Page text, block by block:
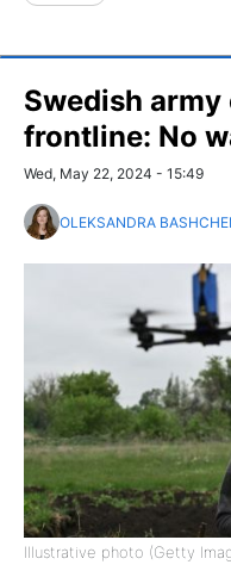
Swedish
frontline: No
Wed, May 22, 2024 - 15:49
OLEKSANDRA
Illustrative photo (Getty